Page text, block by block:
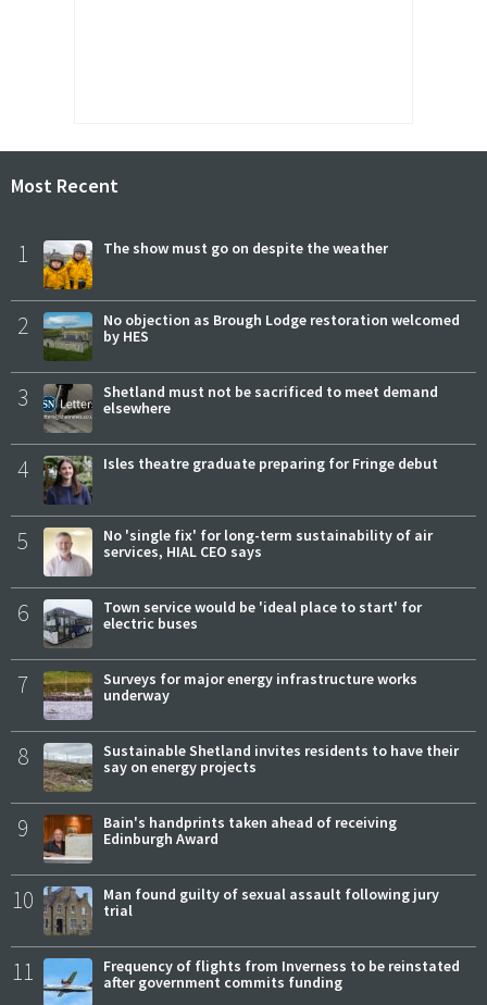
Most Recent
1 The show must go on despite the weather
2
No objection as Brough Lodge restoration welcomed
by HES
3
Shetland must not be sacrificed to meet demand
elsewhere
4 Isles theatre graduate preparing for Fringe debut
5
No 'single fix' for long-term sustainability of air
services, HIAL CEO says
6
Town service would be 'ideal place to start' for
electric buses
7
Surveys for major energy infrastructure works
underway
8
Sustainable Shetland invites residents to have their
say on energy projects
9
Bain's handprints taken ahead of receiving
Edinburgh Award
10
Man found guilty of sexual assault following jury
trial
11
Frequency of flights from Inverness to be reinstated
after government commits funding